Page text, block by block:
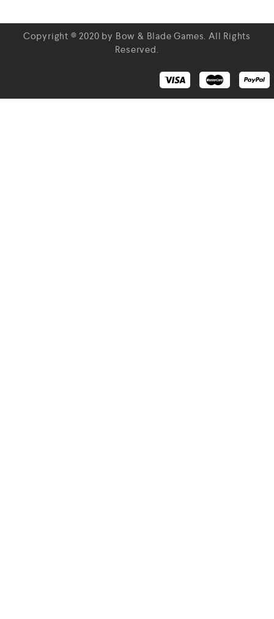
Copyright © 2020 by Bow & Blade Games. All Rights
Reserved.